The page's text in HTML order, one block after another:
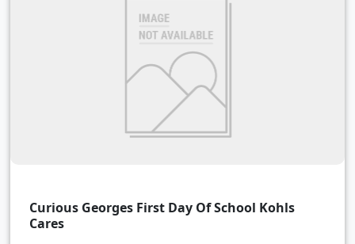
Curious Georges First Day Of School Kohls
Cares